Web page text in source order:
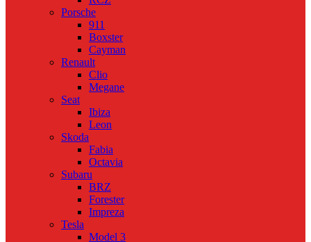
Porsche
911
Boxster
Cayman
Renault
Clio
Megane
Seat
Ibiza
Leon
Skoda
Fabia
Octavia
Subaru
BRZ
Forester
Impreza
Tesla
Model 3